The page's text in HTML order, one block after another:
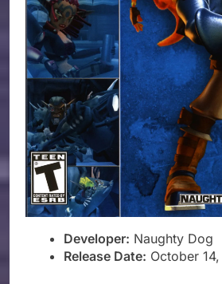
Developer: Naughty Dog
Release Date: October